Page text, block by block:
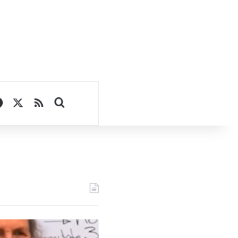
Facebook
RSSSearch for